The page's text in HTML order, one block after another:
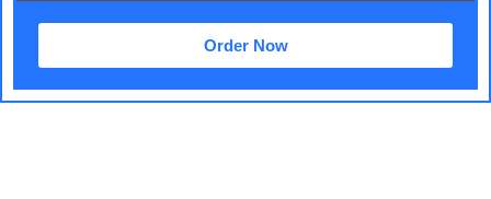
Order Now